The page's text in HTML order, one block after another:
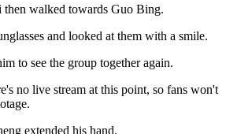
then walked towards Guo Bing.
and looked at them with a smile.
to see the group together again.
no live stream at this point, so fans won't
extended his hand.